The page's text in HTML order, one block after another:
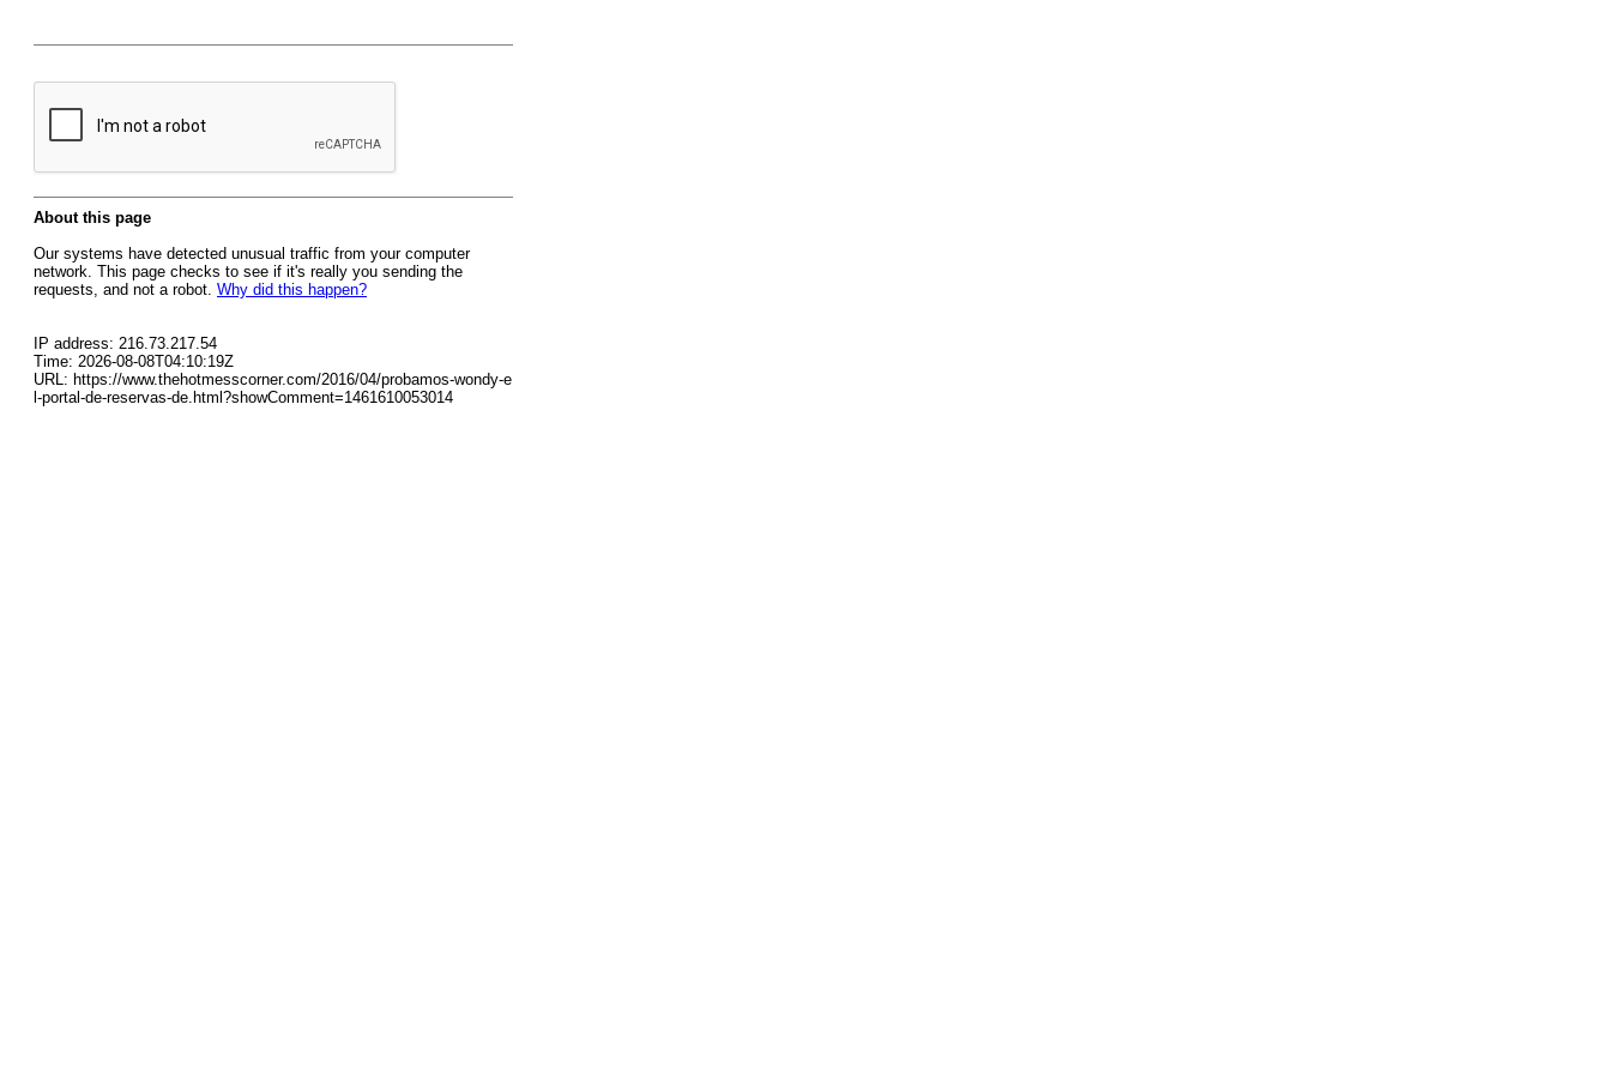
About this page
Our systems have detected unusual traffic from your computer
network. This page checks to see if it's really you sending the
requests, and not a robot. Why did this happen?
IP address: 216.73.217.54
Time: 2026-08-08T04:10:19Z
URL: https://www.thehotmesscorner.com/2016/04/probamos-wondy-e
l-portal-de-reservas-de.html?showComment=1461610053014